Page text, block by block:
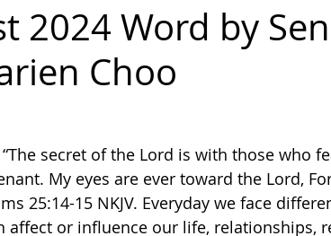
2024 Word by
Choo
“The secret of the Lord is with those who
My eyes are ever toward the Lord,
‭25‬:‭14‬-‭15‬ ‭NKJV.‬ Everyday we face
affect or influence our life, relationships,